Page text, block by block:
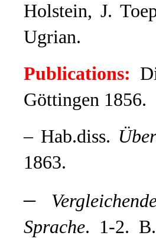
Holstein, J.
Ugrian.
Publications:
Göttingen 1856.
– Hab.diss.
1863.
–
Sprache. 1-2.